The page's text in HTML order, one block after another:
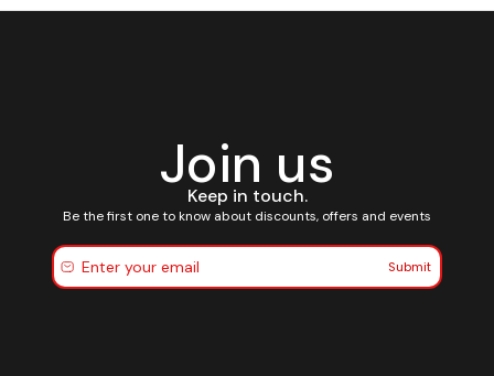
Join us
Keep in touch.
Be the first one to know about discounts, offers and events
Submit